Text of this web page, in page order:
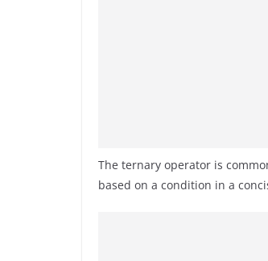
The ternary operator is
based on a condition in a